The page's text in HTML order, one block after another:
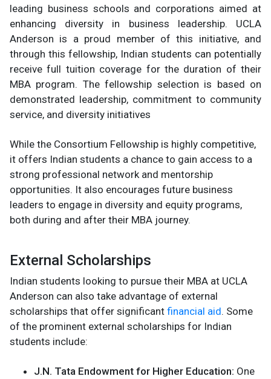
leading business schools and corporations aimed at
enhancing diversity in business leadership. UCLA
Anderson is a proud member of this initiative, and
through this fellowship, Indian students can potentially
receive full tuition coverage for the duration of their
MBA program. The fellowship selection is based on
demonstrated leadership, commitment to community
service, and diversity initiatives​
While the Consortium Fellowship is highly competitive,
it offers Indian students a chance to gain access to a
strong professional network and mentorship
opportunities. It also encourages future business
leaders to engage in diversity and equity programs,
both during and after their MBA journey.
External Scholarships
Indian students looking to pursue their MBA at UCLA
Anderson can also take advantage of external
scholarships that offer significant financial aid. Some
of the prominent external scholarships for Indian
students include:
J.N. Tata Endowment for Higher Education: One